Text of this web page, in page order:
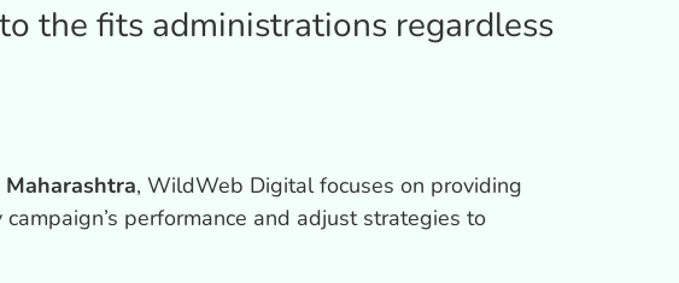
the fits administrations regardless
, WildWeb Digital focuses on providing
performance and adjust strategies to